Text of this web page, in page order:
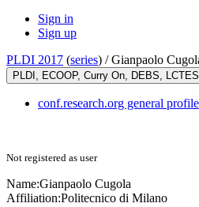
Sign in
Sign up
PLDI 2017 (series) /Gianpaolo
PLDI, ECOOP, Curry On, DEBS,
conf.research.org general profile
Not registered as user
Name:Gianpaolo Cugola
Affiliation:Politecnico di Milano